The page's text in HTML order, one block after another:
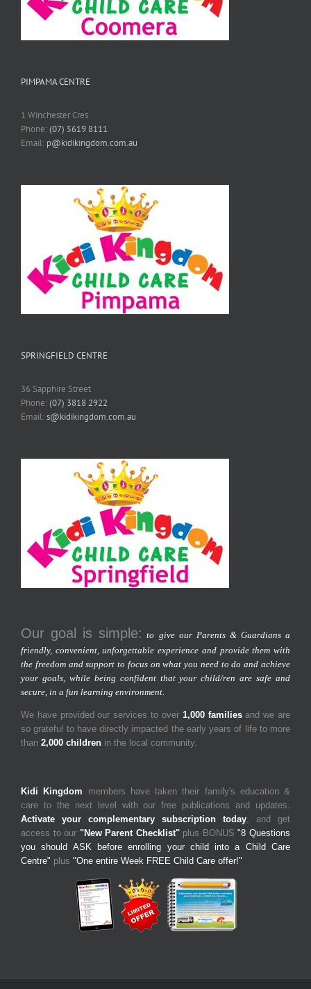
PIMPAMA CENTRE
1 Winchester Cres
Phone:(07) 5619 8111
Email: p@kidikingdom.com.au
SPRINGFIELD CENTRE
36 Sapphire Street
Phone:(07) 3818 2922
Email:s@kidikingdom.com.au
Our goal is simple: to give our Parents & Guardians a
friendly, convenient, unforgettable experience and provide them with
the freedom and support to focus on what you need to do and achieve
your goals, while being confident that your child/ren are safe and
secure, in a fun learning environment.
We have provided our services to over 1,000 familiesand we are
so grateful to have directly impacted the early years of life to more
than 2,000 children in the local community.
Kidi Kingdom members have taken their family's education &
care to the next level with our free publications and updates.
Activate your complementary subscription today, and get
access to our "New Parent Checklist"plus BONUS"8 Questions
you should ASK before enrolling your child into a Child Care
Centre" plus "One entire Week FREE Child Care offer!"